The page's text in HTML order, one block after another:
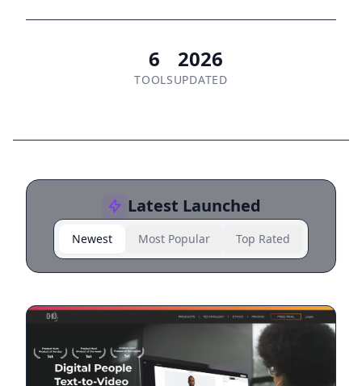
6
TOOLS
2026
UPDATED
Latest Launched
Newest Most Popular Top Rated